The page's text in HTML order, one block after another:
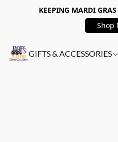
KEEPING MARDI
Shop
GIFTS & ACCESSORIES